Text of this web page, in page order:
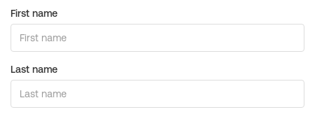
First name
Last name